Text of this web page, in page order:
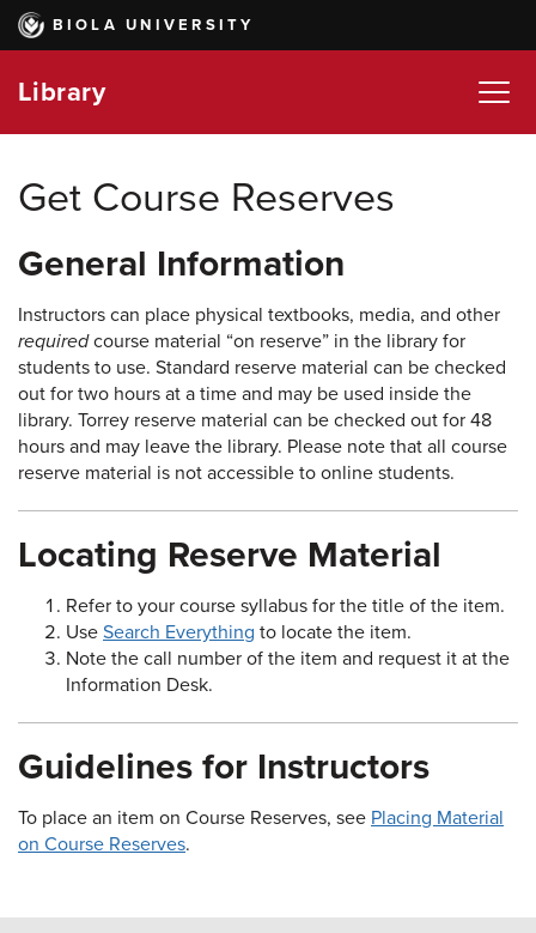
Skip
content
BIOLA UNIVERSITY
Library
Get Course Reserves
General Information
Instructors can place physical textbooks, media, and other
requiredcourse material “on reserve” in the library for
students to use. Standard reserve material can be checked
out for two hours at a time and may be used inside the
library. Torrey reserve material can be checked out for 48
hours and may leave the library. Please note that all course
reserve material is not accessible to online students.
Locating Reserve Material
Refer to your course syllabus for the title of the item.
Use Search Everything to locate the item.
Note the call number of the item and request it at the
Information Desk.
Guidelines for Instructors
To place an item on Course Reserves, see Placing Material
on Course Reserves.